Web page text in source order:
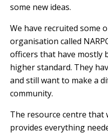
some new ideas.
We have recruited some
organisation called
officers that have mostly
higher standard. They
and still want to make a
community.
The resource centre that
provides everything